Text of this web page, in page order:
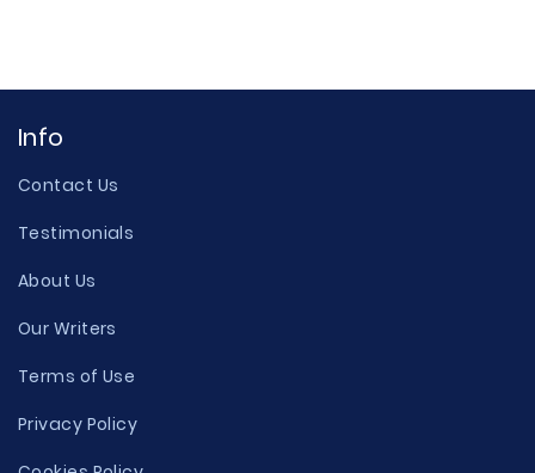
Info
Contact Us
Testimonials
About Us
Our Writers
Terms of Use
Privacy Policy